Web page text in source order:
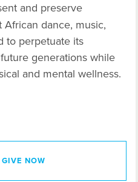
and preserve
African dance, music,
to perpetuate its
generations while
and mental wellness.
GIVE NOW